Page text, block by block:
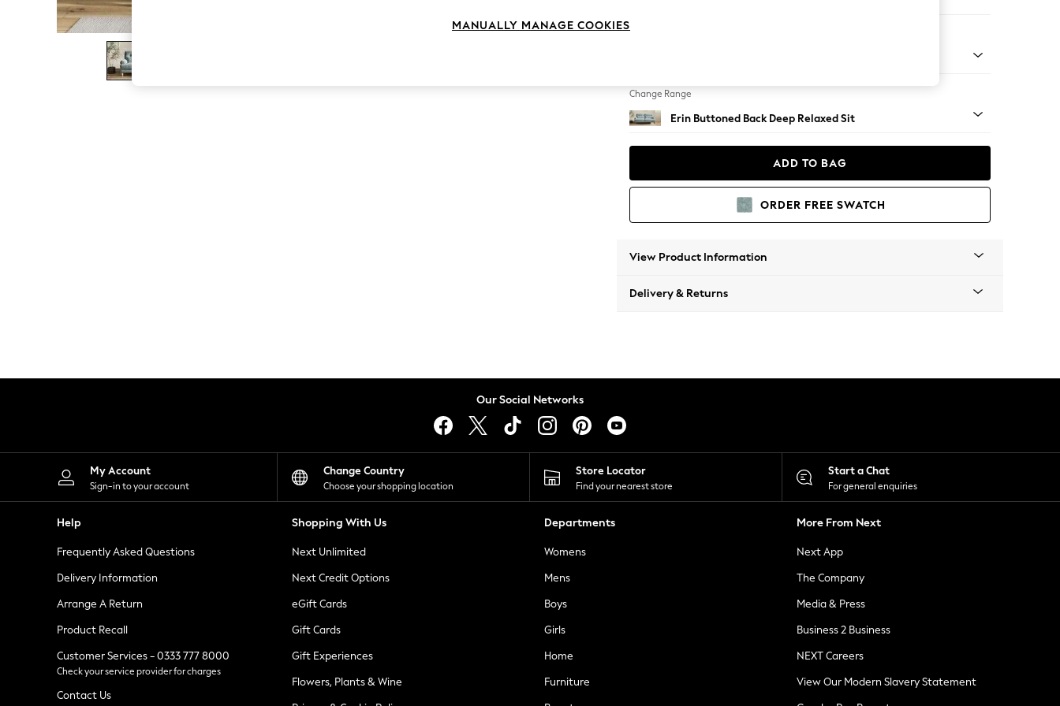
The Occasion Shop
Boho Styles
Festival
Escape into Summer: As Advertised
Spring Dressing
Leggings
Shorts
Skirts
Suits & Tailoring
Sportswear
Tops & T-Shirts
Waistcoats
Holiday Shop
All Footwear
New In Footwear
Ballet Pumps
Heeled Sandals
Heels
Trainers
Loafers
Change Range
Erin Buttoned Back Deep Relaxed Sit
ADD TO BAG
ORDER FREE SWATCH
View Product Information
Delivery & Returns
Our Social Networks
My Account
Sign-in to your account
Change Country
Choose your shopping location
Store Locator
Find your nearest store
Start a Chat
For general enquiries
Help
Frequently Asked Questions
Delivery Information
Arrange A Return
Product Recall
Customer Services - 0333 777 8000
Check your service provider for charges
Contact Us
Shopping With Us
Next Unlimited
Next Credit Options
eGift Cards
Gift Cards
Gift Experiences
Flowers, Plants & Wine
Departments
Womens
Mens
Boys
Girls
Home
Furniture
More From Next
Next App
The Company
Media & Press
Business 2 Business
NEXT Careers
View Our Modern Slavery Statement
MANUALLY MANAGE COOKIES